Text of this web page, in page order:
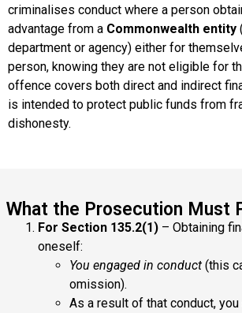
criminalises conduct where a person
advantage from a Commonwealth entity
department or agency) either for
person, knowing they are not eligible for
offence covers both direct and indirect
is intended to protect public funds from
dishonesty.
What the Prosecution Must
For Section 135.2(1) – Obtaining
oneself:
You engaged in conduct (this
omission).
As a result of that conduct, you